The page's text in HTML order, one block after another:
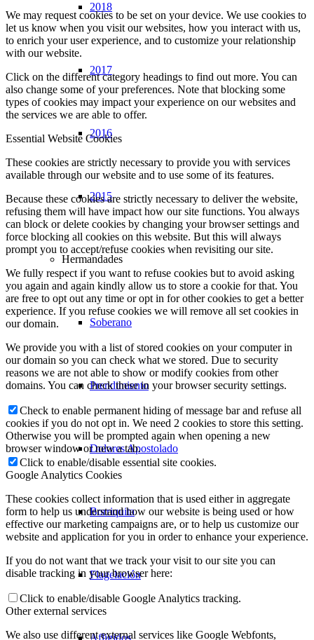
2018
2017
2016
2015
Hermandades
Soberano
Prendimiento
Dolores Apostolado
Borriquita
Flagelación
Afligidos
We may request cookies to be set on your device. We use cookies to
let us know when you visit our websites, how you interact with us,
to enrich your user experience, and to customize your relationship
with our website.
Click on the different category headings to find out more. You can
also change some of your preferences. Note that blocking some
types of cookies may impact your experience on our websites and
the services we are able to offer.
Essential Website Cookies
These cookies are strictly necessary to provide you with services
available through our website and to use some of its features.
Because these cookies are strictly necessary to deliver the website,
refusing them will have impact how our site functions. You always
can block or delete cookies by changing your browser settings and
force blocking all cookies on this website. But this will always
prompt you to accept/refuse cookies when revisiting our site.
We fully respect if you want to refuse cookies but to avoid asking
you again and again kindly allow us to store a cookie for that. You
are free to opt out any time or opt in for other cookies to get a better
experience. If you refuse cookies we will remove all set cookies in
our domain.
We provide you with a list of stored cookies on your computer in
our domain so you can check what we stored. Due to security
reasons we are not able to show or modify cookies from other
domains. You can check these in your browser security settings.
Check to enable permanent hiding of message bar and refuse all
cookies if you do not opt in. We need 2 cookies to store this setting.
Otherwise you will be prompted again when opening a new
browser window or new a tab.
Click to enable/disable essential site cookies.
Google Analytics Cookies
These cookies collect information that is used either in aggregate
form to help us understand how our website is being used or how
effective our marketing campaigns are, or to help us customize our
website and application for you in order to enhance your experience.
If you do not want that we track your visit to our site you can
disable tracking in your browser here:
Click to enable/disable Google Analytics tracking.
Other external services
We also use different external services like Google Webfonts,